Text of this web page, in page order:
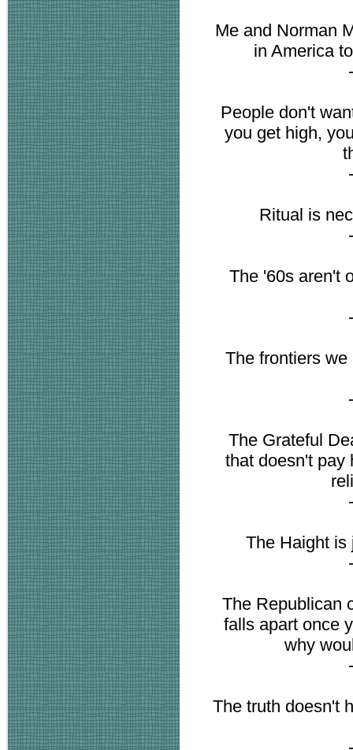
Me and Norman
in America
People don't
you get high,
Ritual is
The '60s aren't
The frontiers
The Grateful
that doesn't pay
The Haight is
The Republican
falls apart once
why
The truth doesn't